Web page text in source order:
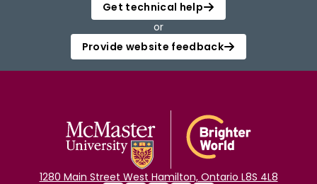
Get technical help
or
Provide website feedback
1280 Main Street West Hamilton, Ontario L8S 4L8